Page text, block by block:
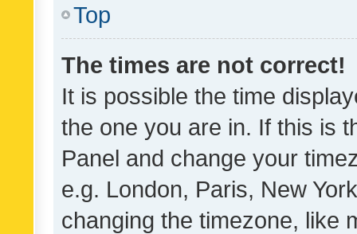
Top
The times are not correct!
It is possible the time
the one you are in. If this is
Panel and change your
e.g. London, Paris, New
changing the timezone, like